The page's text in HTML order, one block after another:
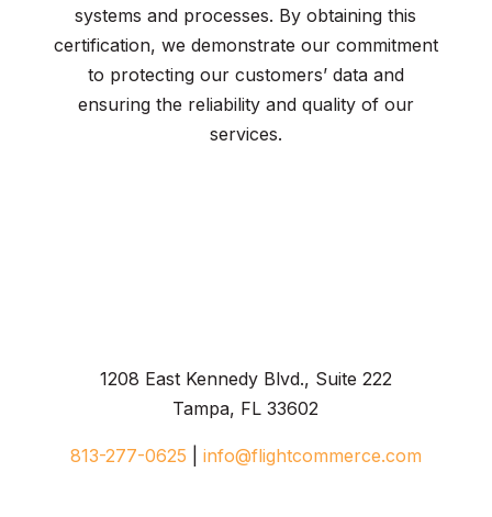
systems and processes. By obtaining this
certification, we demonstrate our commitment
to protecting our customers’ data and
ensuring the reliability and quality of our
services.
1208 East Kennedy Blvd., Suite 222
Tampa, FL 33602
813-277-0625 info@flightcommerce.com